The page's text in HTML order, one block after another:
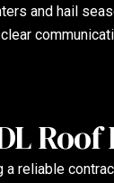
and hail
reliable